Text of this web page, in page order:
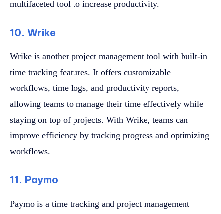
multifaceted tool to increase productivity.
10. Wrike
Wrike is another project management tool with built-in
time tracking features. It offers customizable
workflows, time logs, and productivity reports,
allowing teams to manage their time effectively while
staying on top of projects. With Wrike, teams can
improve efficiency by tracking progress and optimizing
workflows.
11. Paymo
Paymo is a time tracking and project management